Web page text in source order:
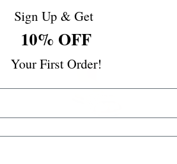
Sign Up & Get
10% OFF
Your First Order!